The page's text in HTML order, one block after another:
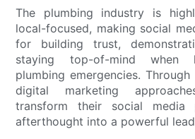
The plumbing industry is
local-focused, making social
for building trust,
staying top-of-mind when
plumbing emergencies.
digital marketing
transform their social media
afterthought into a powerful